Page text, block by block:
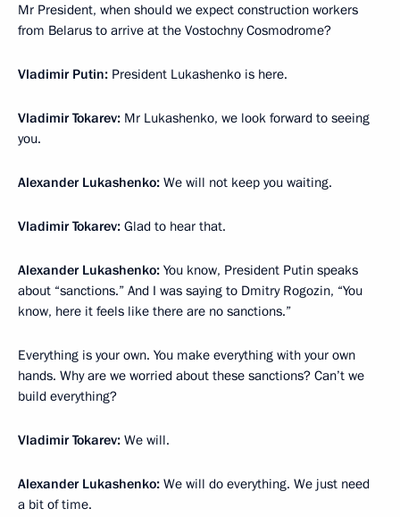
Mr President, when should we expect construction workers
from Belarus to arrive at the Vostochny Cosmodrome?
Vladimir Putin: President Lukashenko is here.
Vladimir Tokarev: Mr Lukashenko, we look forward to seeing
you.
Alexander Lukashenko: We will not keep you waiting.
Vladimir Tokarev: Glad to hear that.
Alexander Lukashenko: You know, President Putin speaks
about “sanctions.” And I was saying to Dmitry Rogozin, “You
know, here it feels like there are no sanctions.”
Everything is your own. You make everything with your own
hands. Why are we worried about these sanctions? Can’t we
build everything?
Vladimir Tokarev: We will.
Alexander Lukashenko: We will do everything. We just need
a bit of time.